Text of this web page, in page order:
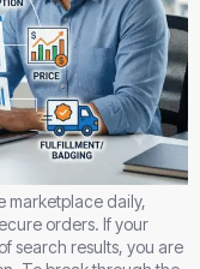
marketplace daily,
orders. If your
search results, you are